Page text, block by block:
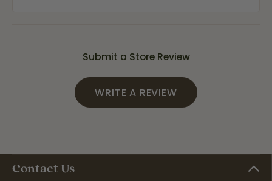
Submit a Store Review
WRITE A REVIEW
Contact Us